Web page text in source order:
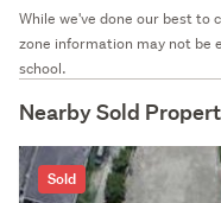
While we've done our best to
zone information may not be
school.
Nearby Sold
Sold